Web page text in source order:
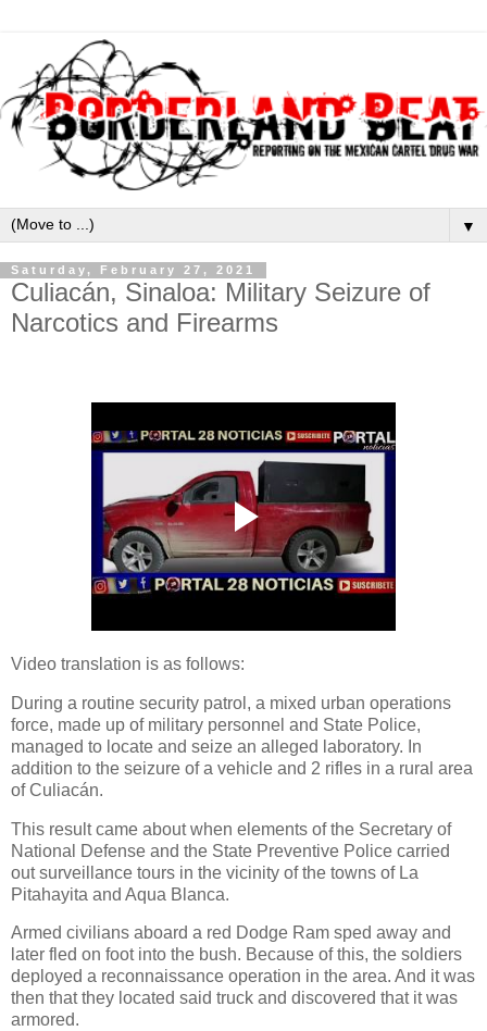
▼
Saturday, February 27, 2021
Culiacán, Sinaloa: Military Seizure of
Narcotics and Firearms
Video translation is as follows:
During a routine security patrol, a mixed urban operations
force, made up of military personnel and State Police,
managed to locate and seize an alleged laboratory. In
addition to the seizure of a vehicle and 2 rifles in a rural area
of ​​Culiacán.
This result came about when elements of the Secretary of
National Defense and the State Preventive Police carried
out surveillance tours in the vicinity of the towns of La
Pitahayita and Aqua Blanca.
Armed civilians aboard a red Dodge Ram sped away and
later fled on foot into the bush. Because of this, the soldiers
deployed a reconnaissance operation in the area. And it was
then that they located said truck and discovered that it was
armored.